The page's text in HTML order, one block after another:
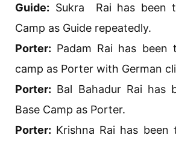
Guide: Sukra Rai has been
Camp as Guide repeatedly.
Porter: Padam Rai has been
camp as Porter with German
Porter: Bal Bahadur Rai has
Base Camp as Porter.
Porter: Krishna Rai has been